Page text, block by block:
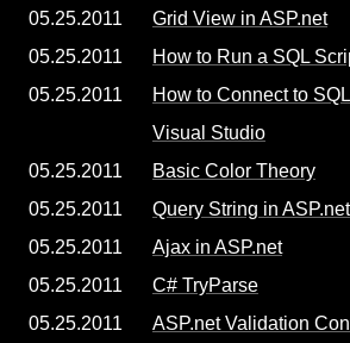
05.25.2011
Grid View in ASP.net
05.25.2011
How to Run a SQL
05.25.2011
How to Connect to
Visual Studio
05.25.2011
Basic Color Theory
05.25.2011
Query String in ASP.net
05.25.2011
Ajax in ASP.net
05.25.2011
C# TryParse
05.25.2011
ASP.net Validation